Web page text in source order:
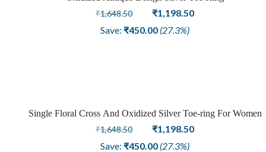
₹1,648.50
Original
price
₹1,198.50Current
Save: ₹450.00 (27.3%)
Sale
Single Floral Cross And Oxidized Silver Toe-ring For Women
₹1,648.50
Original
price
₹1,198.50Current
Save: ₹450.00 (27.3%)